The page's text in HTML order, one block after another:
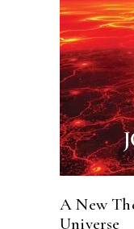
A New
Universe